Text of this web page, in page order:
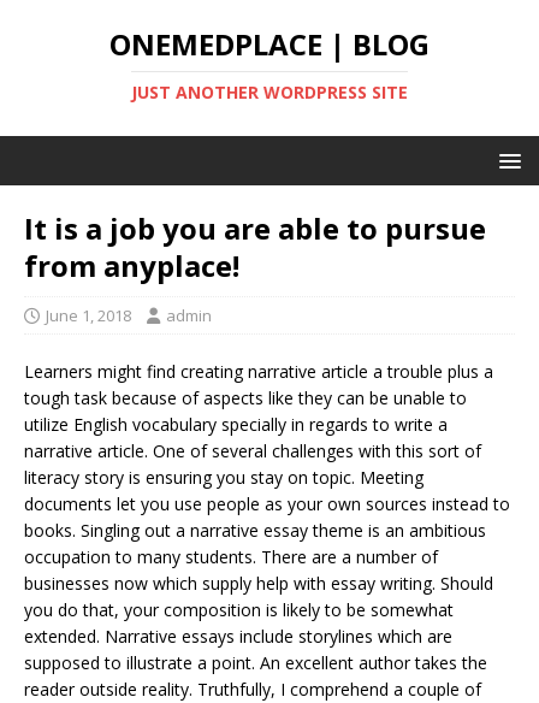
ONEMEDPLACE | BLOG
JUST ANOTHER WORDPRESS SITE
It is a job you are able to pursue
from anyplace!
June 1, 2018 admin
Learners might find creating narrative article a trouble plus a
tough task because of aspects like they can be unable to
utilize English vocabulary specially in regards to write a
narrative article. One of several challenges with this sort of
literacy story is ensuring you stay on topic. Meeting
documents let you use people as your own sources instead to
books. Singling out a narrative essay theme is an ambitious
occupation to many students. There are a number of
businesses now which supply help with essay writing. Should
you do that, your composition is likely to be somewhat
extended. Narrative essays include storylines which are
supposed to illustrate a point. An excellent author takes the
reader outside reality. Truthfully, I comprehend a couple of